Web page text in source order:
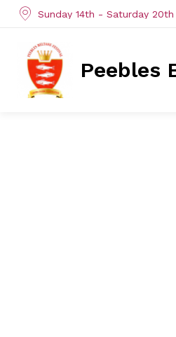
Sunday 14th - Saturday
Peebles